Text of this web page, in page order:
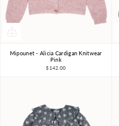
4Y 6Y 8Y 10Y
Mipounet - Alicia Cardigan Knitwear
Pink
$142.00